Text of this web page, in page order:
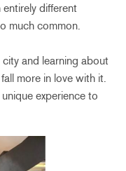
different
much common.
and learning about
more in love with it.
experience to